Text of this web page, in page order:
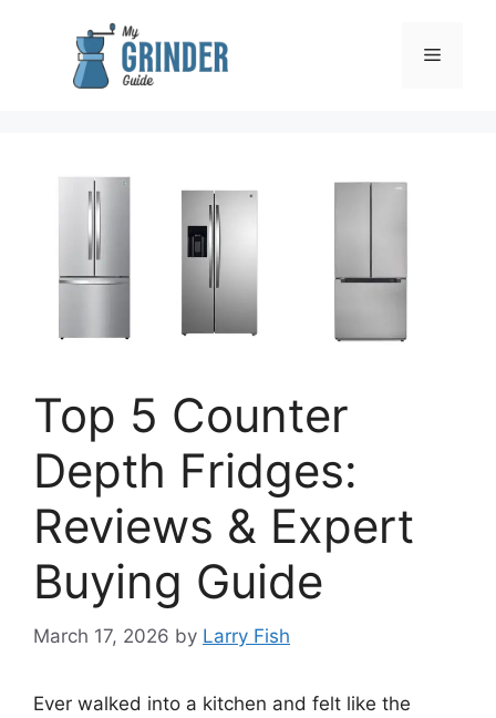
Menu
Top 5 Counter
Depth Fridges:
Reviews & Expert
Buying Guide
March 17, 2026 by Larry Fish
Ever walked into a kitchen and felt like the